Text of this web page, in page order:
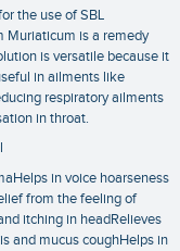
the use of SBL
Muriaticum is a remedy
is versatile because it
in ailments like
respiratory ailments
in throat.
in voice hoarseness
from the feeling of
itching in headRelieves
and mucus coughHelps in